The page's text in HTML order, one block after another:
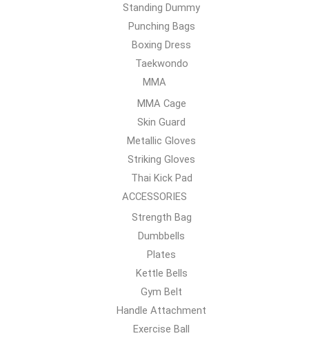
Standing Dummy
Punching Bags
Boxing Dress
Taekwondo
MMA
MMA Cage
Skin Guard
Metallic Gloves
Striking Gloves
Thai Kick Pad
ACCESSORIES
Strength Bag
Dumbbells
Plates
Kettle Bells
Gym Belt
Handle Attachment
Exercise Ball